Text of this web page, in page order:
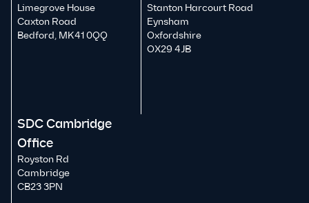
Limegrove House
Caxton Road
Bedford, MK41 0QQ
Stanton Harcourt Road
Eynsham
Oxfordshire
OX29 4JB
SDC Cambridge
Office
Royston Rd
Cambridge
CB23 3PN